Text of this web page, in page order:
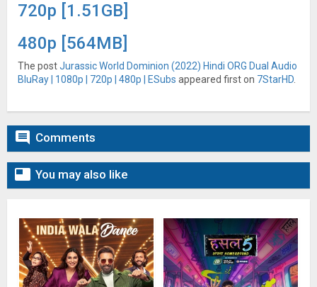
720p [1.51GB]
480p [564MB]
The postJurassic World Dominion (2022) Hindi ORG Dual Audio
BluRay | 1080p | 720p | 480p | ESubs appeared first on 7StarHD
 Comments
 You may also like